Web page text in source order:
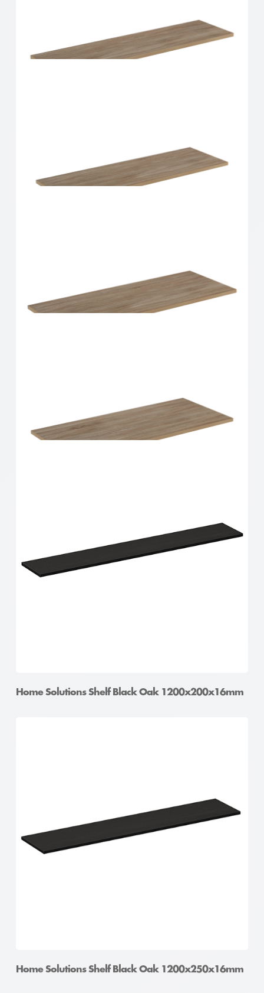
Home Solutions Shelf Oak 900x200x16mm
Home Solutions Shelf Oak 900x250x16mm
Home Solutions Shelf Oak 900x300x16mm
Home Solutions Shelf Oak 900x350x16mm
Home Solutions Shelf Oak 900x400x16mm
Home Solutions Shelf Black Oak 1200x200x16mm
Home Solutions Shelf Black Oak 1200x250x16mm